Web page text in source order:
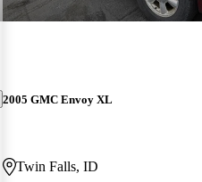
2005 GMC Envoy XL
Twin Falls, ID